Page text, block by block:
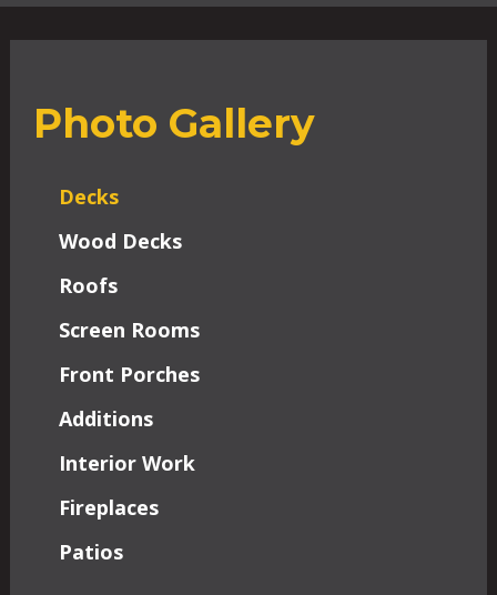
Photo Gallery
Decks
Wood Decks
Roofs
Screen Rooms
Front Porches
Additions
Interior Work
Fireplaces
Patios